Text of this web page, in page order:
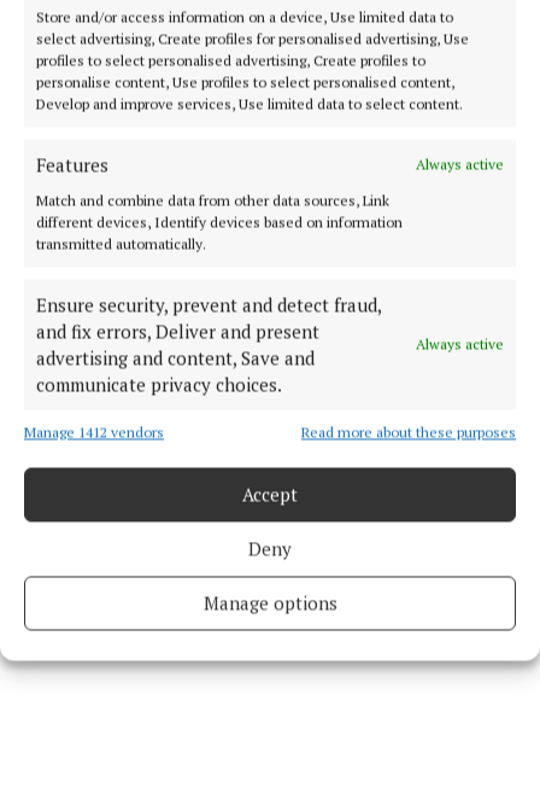
Store and/or access information on a device, Use limited data to
select advertising, Create profiles for personalised advertising, Use
profiles to select personalised advertising, Create profiles to
personalise content, Use profiles to select personalised content,
Develop and improve services, Use limited data to select content.
Features
Always active
Match and combine data from other data sources, Link
different devices, Identify devices based on information
transmitted automatically.
Ensure security, prevent and detect fraud,
and fix errors, Deliver and present
advertising and content, Save and
communicate privacy choices.
Always active
Manage 1412 vendors Read more about these purposes
Accept
Deny
Manage options
Benefit sharing from the €2.4 million fund began
earlier this year, with Phase 1 funding of €838,987
being awarded to successful applicants in the early
part of 2024.
Celtic Interconnector Project
EirGrid Cork News
Michael Olney
Published:Wed 18 Dec 2024, 12:01 PM